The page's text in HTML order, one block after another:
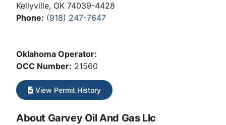
Kellyville, OK 74039-4428
Phone: (918) 247-7647
Oklahoma Operator:
OCC Number: 21560
View Permit History
About Garvey Oil And Gas Llc